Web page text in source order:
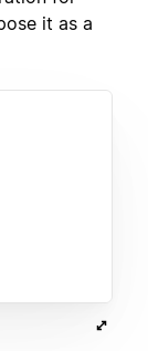
it as a